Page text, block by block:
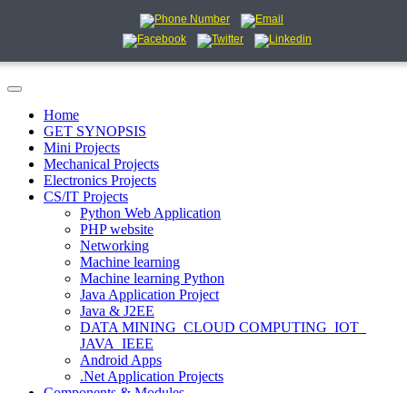
Home
GET SYNOPSIS
Mini Projects
Mechanical Projects
Electronics Projects
CS/IT Projects
Python Web Application
PHP website
Networking
Machine learning
Machine learning Python
Java Application Project
Java & J2EE
DATA MINING_CLOUD COMPUTING_IOT_
JAVA_IEEE
Android Apps
.Net Application Projects